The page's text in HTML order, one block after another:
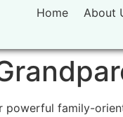
Home About
powerful family-